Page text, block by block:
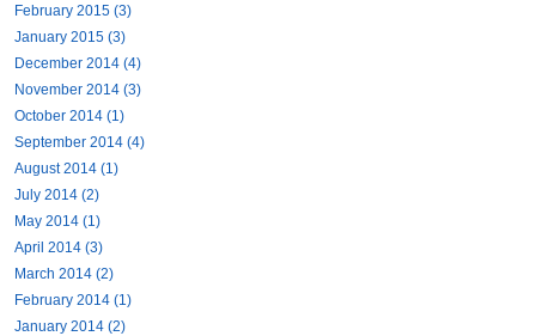
February 2015 (3)
January 2015 (3)
December 2014 (4)
November 2014 (3)
October 2014 (1)
September 2014 (4)
August 2014 (1)
July 2014 (2)
May 2014 (1)
April 2014 (3)
March 2014 (2)
February 2014 (1)
January 2014 (2)